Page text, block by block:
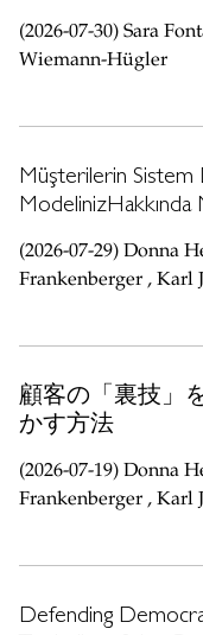
(2026-07-30) Sara
Wiemann-Hügler
Müşterilerin Sistem
ModelinizHakkında
(2026-07-29) Donna
Frankenberger , Karl
顧客の「裏技」
かす方法
(2026-07-19) Donna
Frankenberger , Karl
Defending